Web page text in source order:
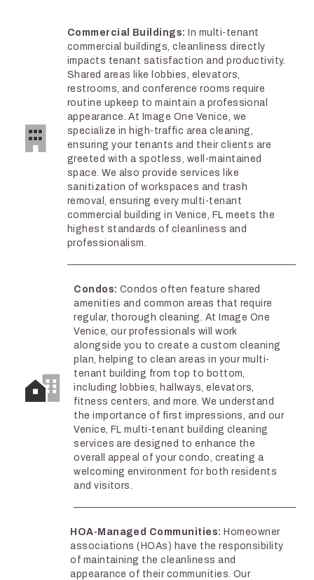
Commercial Buildings: In multi-tenant
commercial buildings, cleanliness directly
impacts tenant satisfaction and productivity.
Shared areas like lobbies, elevators,
restrooms, and conference rooms require
routine upkeep to maintain a professional
appearance. At Image One Venice, we
specialize in high-traffic area cleaning,
ensuring your tenants and their clients are
greeted with a spotless, well-maintained
space. We also provide services like
sanitization of workspaces and trash
removal, ensuring every multi-tenant
commercial building in Venice, FL meets the
highest standards of cleanliness and
professionalism.
Condos: Condos often feature shared
amenities and common areas that require
regular, thorough cleaning. At Image One
Venice, our professionals will work
alongside you to create a custom cleaning
plan, helping to clean areas in your multi-
tenant building from top to bottom,
including lobbies, hallways, elevators,
fitness centers, and more. We understand
the importance of first impressions, and our
Venice, FL multi-tenant building cleaning
services are designed to enhance the
overall appeal of your condo, creating a
welcoming environment for both residents
and visitors.
HOA-Managed Communities: Homeowner
associations (HOAs) have the responsibility
of maintaining the cleanliness and
appearance of their communities. Our